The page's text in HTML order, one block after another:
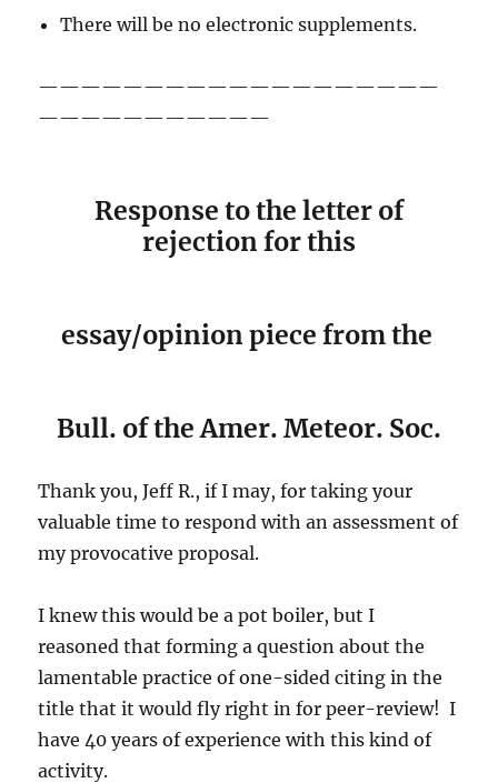
There will be no electronic supplements.
———————————————————
———————————
Response to the letter of
rejection for this
essay/opinion piece from the
Bull. of the Amer. Meteor. Soc.
Thank you, Jeff R., if I may, for taking your
valuable time to respond with an assessment of
my provocative proposal.
I knew this would be a pot boiler, but I
reasoned that forming a question about the
lamentable practice of one-sided citing in the
title that it would fly right in for peer-review! I
have 40 years of experience with this kind of
activity.